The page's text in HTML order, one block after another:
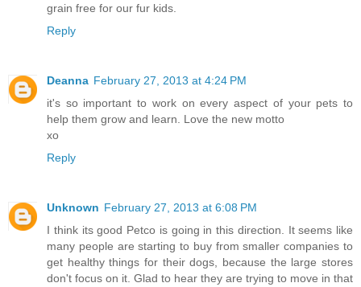
grain free for our fur kids.
Reply
Deanna February 27, 2013 at 4:24 PM
it's so important to work on every aspect of your pets to
help them grow and learn. Love the new motto
xo
Reply
Unknown February 27, 2013 at 6:08 PM
I think its good Petco is going in this direction. It seems like
many people are starting to buy from smaller companies to
get healthy things for their dogs, because the large stores
don't focus on it. Glad to hear they are trying to move in that